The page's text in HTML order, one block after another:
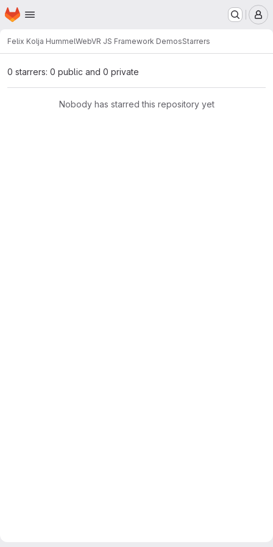
Skip to main content
Homepage
Felix Kolja HummelWebVR JS Framework DemosStarrers
0 starrers: 0 public and 0 private
Nobody has starred this repository yet